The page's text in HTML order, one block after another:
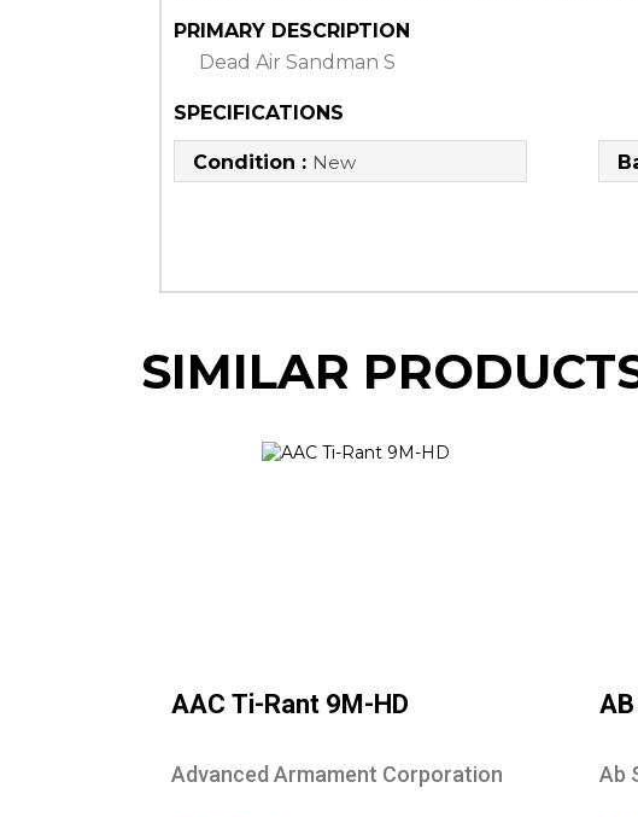
PRIMARY DESCRIPTION
Dead Air Sandman S
SPECIFICATIONS
Condition : New
SIMILAR
AAC Ti-Rant 9M-HD
Advanced Armament Corporation Ab